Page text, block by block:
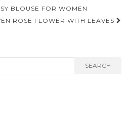
BLOUSE FOR WOMEN
ROSE FLOWER WITH LEAVES
SEARCH